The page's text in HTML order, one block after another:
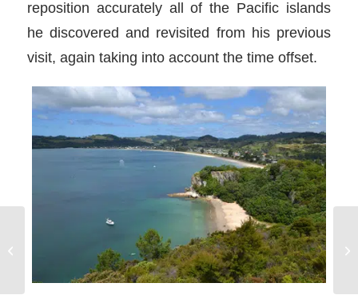
reposition accurately all of the Pacific islands
he discovered and revisited from his previous
visit, again taking into account the time offset.
Join Your Local Yacht Club